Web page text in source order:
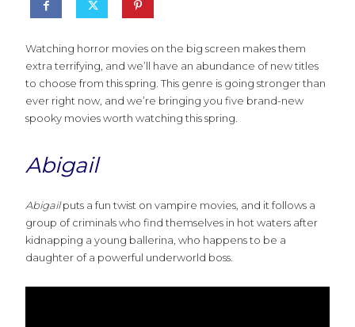
Watching horror movies on the big screen makes them
extra terrifying, and we’ll have an abundance of new titles
to choose from this spring. This genre is going stronger than
ever right now, and we’re bringing you five brand-new
spooky movies worth watching this spring.
Abigail
Abigailputs a fun twist on vampire movies, and it follows a
group of criminals who find themselves in hot waters after
kidnapping a young ballerina, who happens to be a
daughter of a powerful underworld boss.